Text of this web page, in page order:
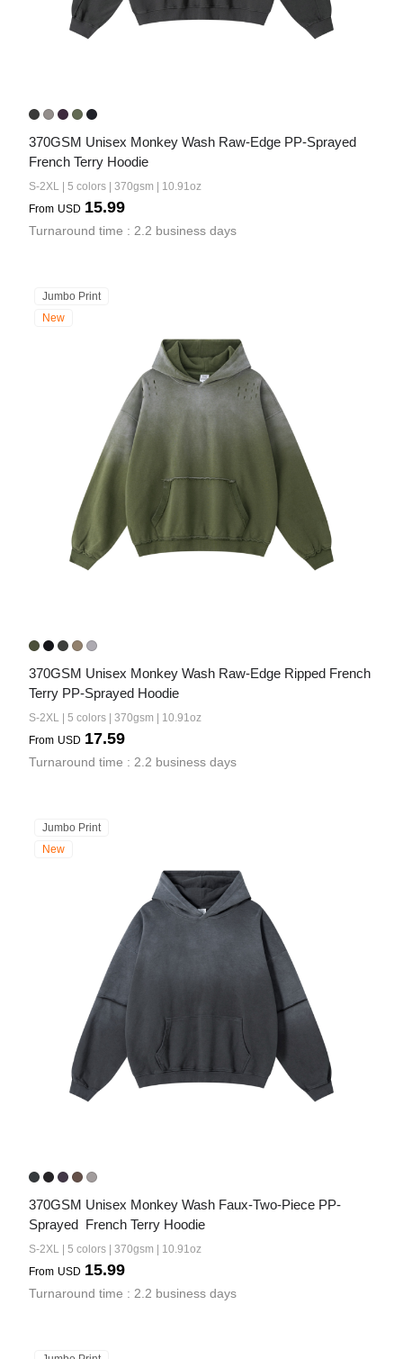
370GSM Unisex Monkey Wash Raw-Edge PP-Sprayed
French Terry Hoodie
S-2XL | 5 colors | 370gsm | 10.91oz
From USD 15.99
Turnaround time : 2.2 business days
Jumbo Print
New
370GSM Unisex Monkey Wash Raw-Edge Ripped French
Terry PP-Sprayed Hoodie
S-2XL | 5 colors | 370gsm | 10.91oz
From USD 17.59
Turnaround time : 2.2 business days
Jumbo Print
New
370GSM Unisex Monkey Wash Faux-Two-Piece PP-
Sprayed  French Terry Hoodie
S-2XL | 5 colors | 370gsm | 10.91oz
From USD 15.99
Turnaround time : 2.2 business days